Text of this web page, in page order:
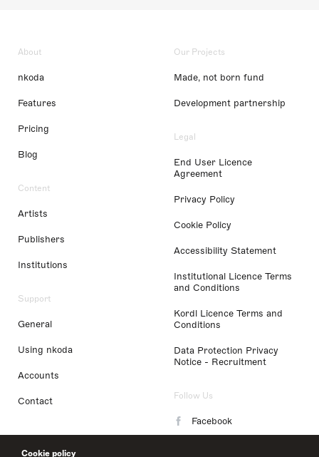
Cookie policy
About
nkoda
Features
Pricing
Blog
Content
Artists
Publishers
Institutions
Support
General
Using nkoda
Accounts
Contact
Our Projects
Made, not born fund
Development partnership
Legal
End User Licence
Agreement
Privacy Policy
Cookie Policy
Accessibility Statement
Institutional Licence Terms
and Conditions
Kordl Licence Terms and
Conditions
Data Protection Privacy
Notice - Recruitment
Follow Us
Facebook